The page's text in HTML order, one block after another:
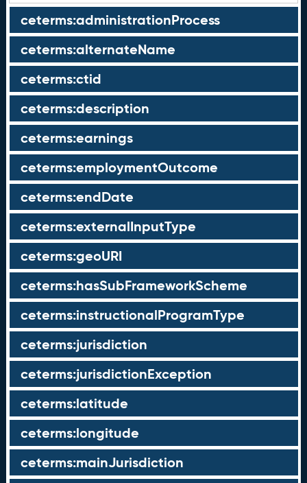
ceterms:administrationProcess
ceterms:alternateName
ceterms:ctid
ceterms:description
ceterms:earnings
ceterms:employmentOutcome
ceterms:endDate
ceterms:externalInputType
ceterms:geoURI
ceterms:hasSubFrameworkScheme
ceterms:instructionalProgramType
ceterms:jurisdiction
ceterms:jurisdictionException
ceterms:latitude
ceterms:longitude
ceterms:mainJurisdiction